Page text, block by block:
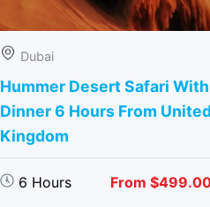
Dubai
Hummer Desert Safari With
Dinner 6 Hours From United
Kingdom
6 Hours From